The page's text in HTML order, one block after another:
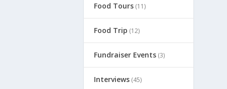
Food Tours(11)
Food Trip (12)
Fundraiser Events(3)
Interviews(45)